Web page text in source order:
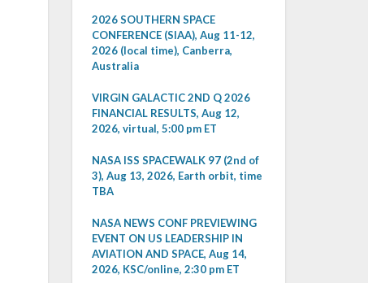
2026 SOUTHERN SPACE
CONFERENCE (SIAA), Aug 11-12,
2026 (local time), Canberra,
Australia
VIRGIN GALACTIC 2ND Q 2026
FINANCIAL RESULTS, Aug 12,
2026, virtual, 5:00 pm ET
NASA ISS SPACEWALK 97 (2nd of
3), Aug 13, 2026, Earth orbit, time
TBA
NASA NEWS CONF PREVIEWING
EVENT ON US LEADERSHIP IN
AVIATION AND SPACE, Aug 14,
2026, KSC/online, 2:30 pm ET